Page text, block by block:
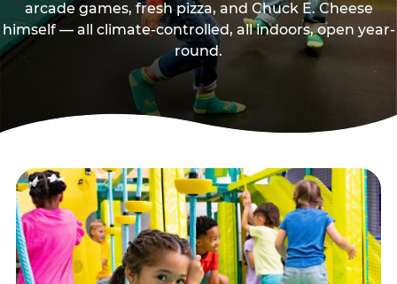
arcade games, fresh pizza, and Chuck E. Cheese
himself — all climate-controlled, all indoors, open year-
round.